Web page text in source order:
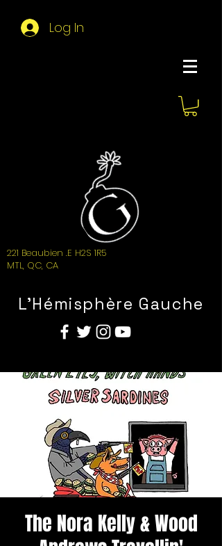
Log In
221 Beaubien .E H2S 1R5
MTL, QC, CA
L'Hémisphère Gauche
The Nora Kelly & Wood